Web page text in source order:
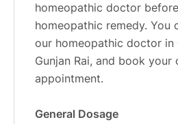
homeopathic doctor
homeopathic remedy. You
our homeopathic doctor in
Gunjan Rai, and book your
appointment.
General Dosage